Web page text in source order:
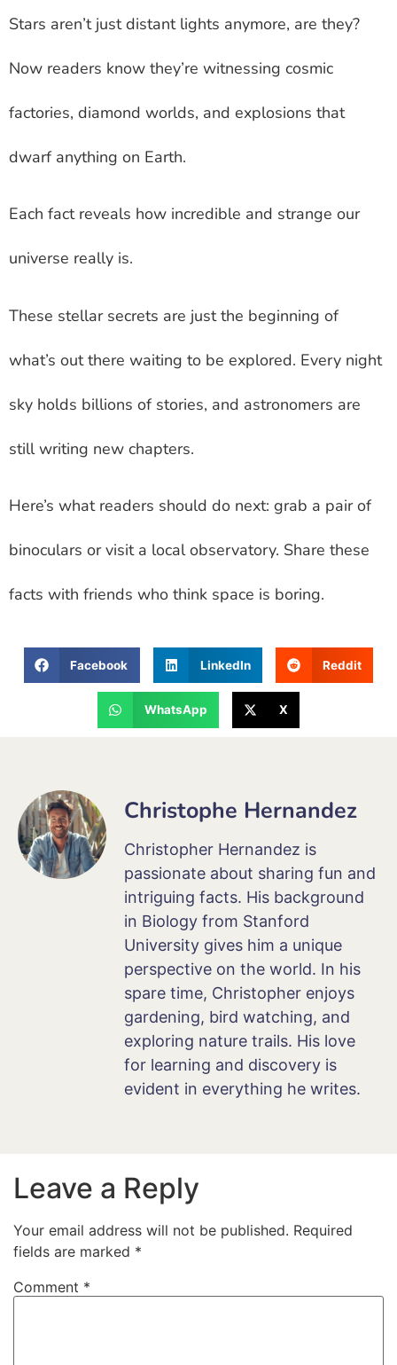
Stars aren’t just distant lights anymore, are they?
Now readers know they’re witnessing cosmic
factories, diamond worlds, and explosions that
dwarf anything on Earth.
Each fact reveals how incredible and strange our
universe really is.
These stellar secrets are just the beginning of
what’s out there waiting to be explored. Every night
sky holds billions of stories, and astronomers are
still writing new chapters.
Here’s what readers should do next: grab a pair of
binoculars or visit a local observatory. Share these
facts with friends who think space is boring.
Facebook LinkedIn Reddit
WhatsApp X
Christophe Hernandez
Christopher Hernandez is
passionate about sharing fun and
intriguing facts. His background
in Biology from Stanford
University gives him a unique
perspective on the world. In his
spare time, Christopher enjoys
gardening, bird watching, and
exploring nature trails. His love
for learning and discovery is
evident in everything he writes.
Leave a Reply
Your email address will not be published. Required
fields are marked *
Comment *